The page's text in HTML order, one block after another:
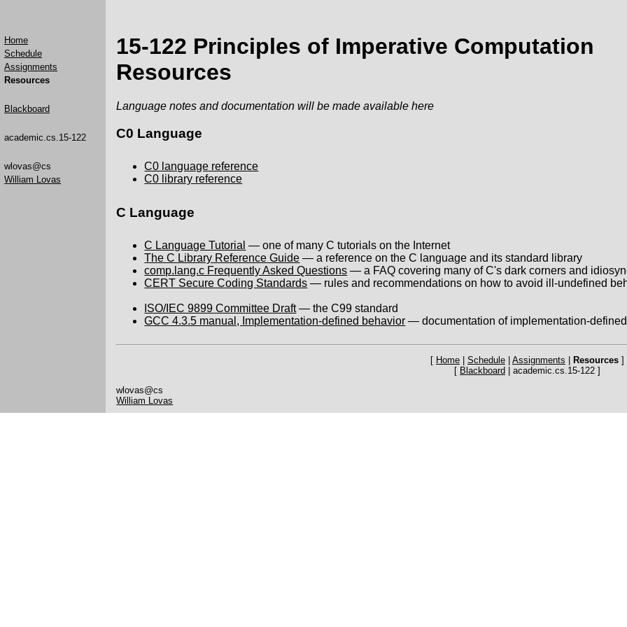
Home
Schedule
Assignments
Resources
Blackboard
academic.cs.15-122
wlovas@cs
William Lovas
15-122 Principles of Imperative Computation
Resources
Language notes and documentation will be made available here
C0 Language
C0 language reference
C0 library reference
C Language
C Language Tutorial — one of many C tutorials on the Internet
The C Library Reference Guide — a reference on the C language and its standard library
comp.lang.c Frequently Asked Questions — a FAQ covering many of C's dark corners and
CERT Secure Coding Standards — rules and recommendations on how to avoid ill-undefined
ISO/IEC 9899 Committee Draft— the C99 standard
GCC 4.3.5 manual, Implementation-defined behavior — documentation of implementation-
[ Home Schedule Assignments Resources ]
[ Blackboard | academic.cs.15-122 ]
wlovas@cs
William Lovas